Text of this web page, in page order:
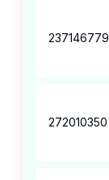
237146779
272010350